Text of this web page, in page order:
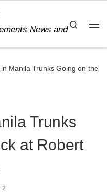
News and
Search
in Manila Trunks Going on the
Trunks
at Robert